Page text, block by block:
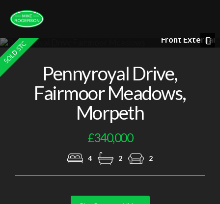
Lounge
Previous
Pennyroyal Drive,
Fairmoor Meadows,
Morpeth
£340,000
4 2 2